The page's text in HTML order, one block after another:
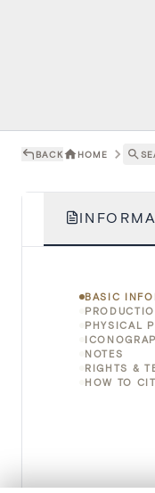
BACK HOME
BASIC
PHYSICAL
NOTES
RIGHTS &
HOW TO